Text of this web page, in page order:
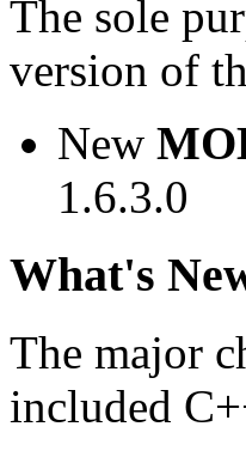
The sole
version of
New
1.6.3.0
What's
The major
included